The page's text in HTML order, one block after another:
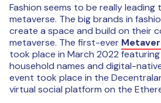
Fashion seems to be really leading
metaverse. The big brands in
create a space and build on their
metaverse. The first-ever
took place in March 2022
household names and digital-
event took place in the
virtual social platform on the